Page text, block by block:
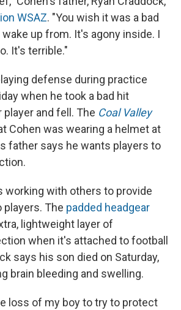
WSAZ. "You wish it was a bad
up from. It's agony inside. I
It's terrible."
defense during practice
when he took a bad hit
and fell. The Coal Valley
Cohen was wearing a helmet at
father says he wants players to
working with others to provide
players. The padded headgear
lightweight layer of
when it's attached to football
says his son died on Saturday,
brain bleeding and swelling.
loss of my boy to try to protect